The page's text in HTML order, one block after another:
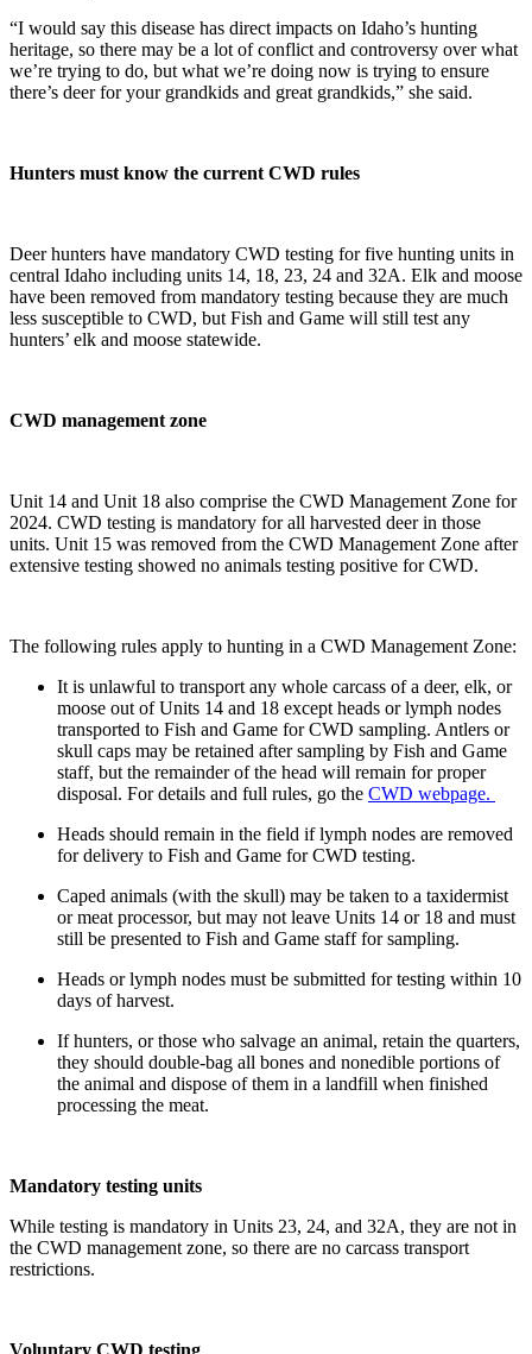
“I would say this disease has direct impacts on Idaho’s hunting
heritage, so there may be a lot of conflict and controversy over what
we’re trying to do, but what we’re doing now is trying to ensure
there’s deer for your grandkids and great grandkids,” she said.
Hunters must know the current CWD rules
Deer hunters have mandatory CWD testing for five hunting units in
central Idaho including units 14, 18, 23, 24 and 32A. Elk and moose
have been removed from mandatory testing because they are much
less susceptible to CWD, but Fish and Game will still test any
hunters’ elk and moose statewide.
CWD management zone
Unit 14 and Unit 18 also comprise the CWD Management Zone for
2024. CWD testing is mandatory for all harvested deer in those
units. Unit 15 was removed from the CWD Management Zone after
extensive testing showed no animals testing positive for CWD.
The following rules apply to hunting in a CWD Management Zone:
It is unlawful to transport any whole carcass of a deer, elk, or
moose out of Units 14 and 18 except heads or lymph nodes
transported to Fish and Game for CWD sampling. Antlers or
skull caps may be retained after sampling by Fish and Game
staff, but the remainder of the head will remain for proper
disposal. For details and full rules, go the CWD webpage.
Heads should remain in the field if lymph nodes are removed
for delivery to Fish and Game for CWD testing.
Caped animals (with the skull) may be taken to a taxidermist
or meat processor, but may not leave Units 14 or 18 and must
still be presented to Fish and Game staff for sampling.
Heads or lymph nodes must be submitted for testing within 10
days of harvest.
If hunters, or those who salvage an animal, retain the quarters,
they should double-bag all bones and nonedible portions of
the animal and dispose of them in a landfill when finished
processing the meat.
Mandatory testing units
While testing is mandatory in Units 23, 24, and 32A, they are not in
the CWD management zone, so there are no carcass transport
restrictions.